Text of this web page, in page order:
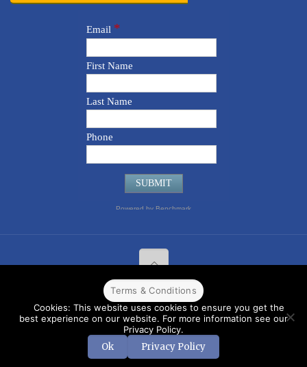
© 2022 CPPR. All rights reserved.Web Design
Corps.Terms & Conditions
Terms & Conditions
Cookies: This website uses cookies to ensure you get the
best experience on our website. For more information see our
Privacy Policy.
Ok Privacy Policy